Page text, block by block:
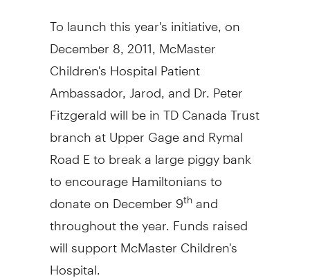
To launch this year's initiative, on
December 8, 2011, McMaster
Children's Hospital Patient
Ambassador, Jarod, and Dr. Peter
Fitzgerald will be in TD Canada Trust
branch at Upper Gage and Rymal
Road E to break a large piggy bank
to encourage Hamiltonians to
donate on December 9thand
throughout the year. Funds raised
will support McMaster Children's
Hospital.